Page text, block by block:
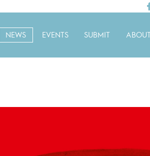
NEWS EVENTS SUBMIT ABOUT